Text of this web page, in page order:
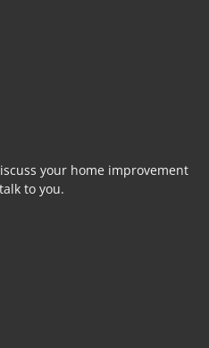
your home improvement
to you.